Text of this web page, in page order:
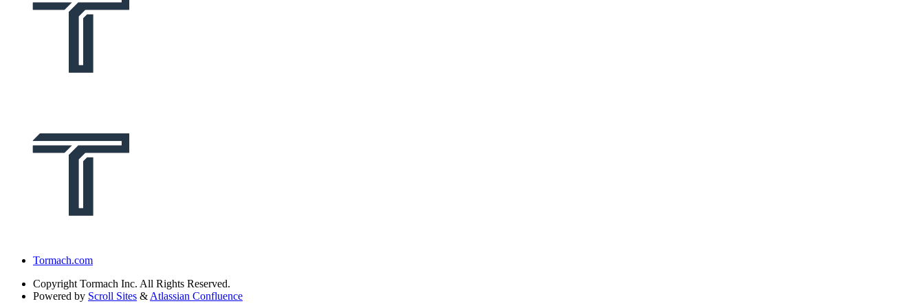
Tormach.com
Copyright Tormach Inc. All Rights Reserved.
Powered by Scroll Sites & Atlassian Confluence